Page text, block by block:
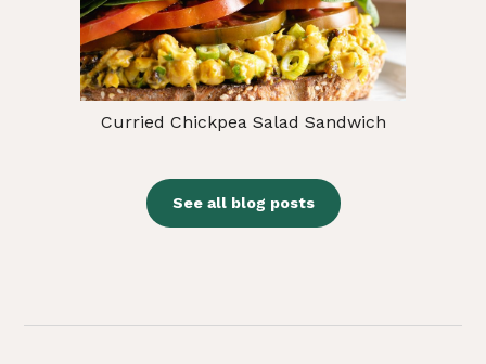
Curried Chickpea Salad Sandwich
See all blog posts